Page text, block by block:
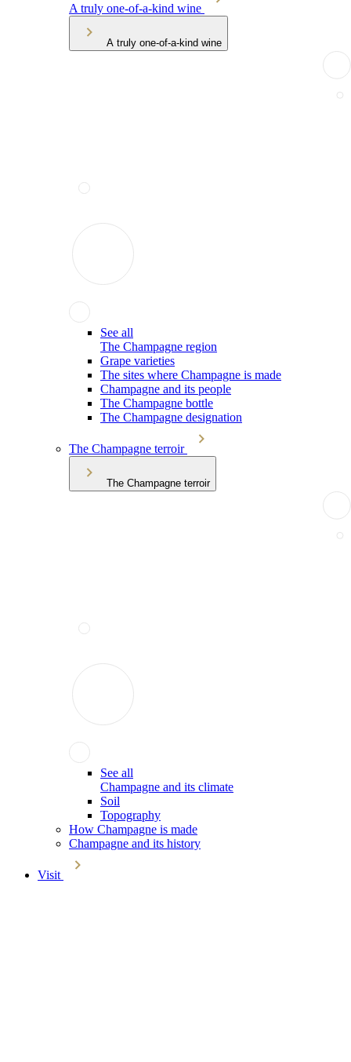
A truly one-of-a-kind wine
A truly one-of-a-kind wine
See all
The Champagne region
Grape varieties
The sites where Champagne is made
Champagne and its people
The Champagne bottle
The Champagne designation
The Champagne terroir
The Champagne terroir
See all
Champagne and its climate
Soil
Topography
How Champagne is made
Champagne and its history
Visit